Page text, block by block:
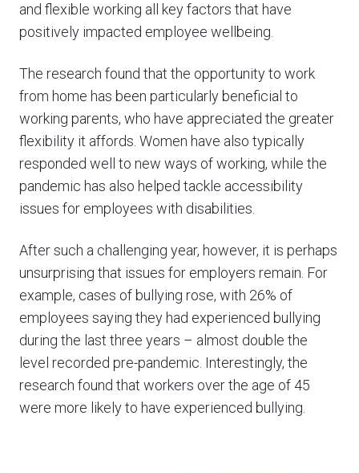
and flexible working all key factors that have
positively impacted employee wellbeing.
The research found that the opportunity to work
from home has been particularly beneficial to
working parents, who have appreciated the greater
flexibility it affords. Women have also typically
responded well to new ways of working, while the
pandemic has also helped tackle accessibility
issues for employees with disabilities.
After such a challenging year, however, it is perhaps
unsurprising that issues for employers remain. For
example, cases of bullying rose, with 26% of
employees saying they had experienced bullying
during the last three years – almost double the
level recorded pre-pandemic. Interestingly, the
research found that workers over the age of 45
were more likely to have experienced bullying.